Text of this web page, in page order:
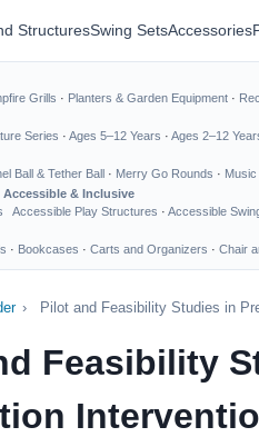
StructuresSwing SetsAccessories
Grills · Planters & Garden Equipment ·
Series · Ages 5–12 Years · Ages 2–12
Ball & Tether Ball · Merry Go Rounds · Music
Accessible & Inclusive
Accessible Play Structures · Accessible
· Bookcases · Carts and Organizers · Chair
› Pilot and Feasibility Studies in
Feasibility